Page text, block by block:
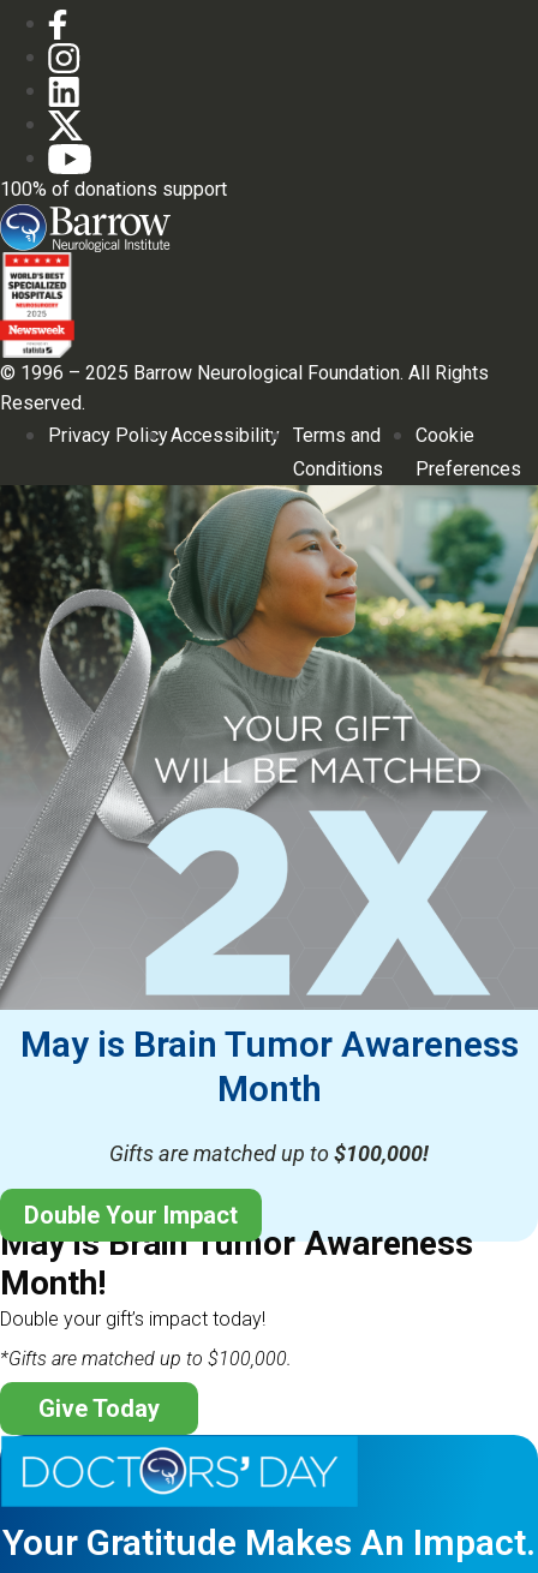
100% of donations support
© 1996 – 2025 Barrow Neurological Foundation. All Rights
Reserved.
Privacy PolicyAccessibility Terms and
Conditions
Cookie
Preferences
May is Brain Tumor Awareness
Month
Gifts are matched up to$100,000!
Double Your Impact
May is Brain Tumor Awareness
Month!
Double your gift’s impact today!
*Gifts are matched up to $100,000.
Give Today
Your Gratitude Makes An Impact.